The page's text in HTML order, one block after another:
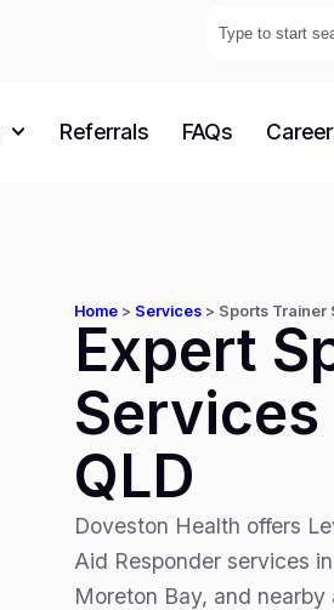
Referrals FAQs
Home > Services > Sports Trainer
Expert
QLD
Doveston Health offers
Aid Responder services
Moreton Bay, and